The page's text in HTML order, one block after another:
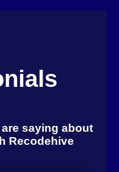
saying about
Recodehive